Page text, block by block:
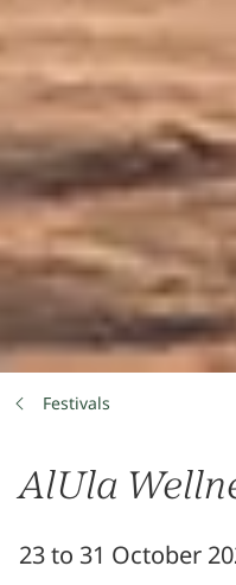
Festivals
AlUla
23 to 31 October